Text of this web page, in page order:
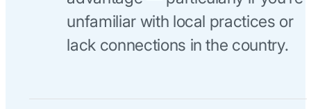
unfamiliar with local practices or
lack connections in the country.